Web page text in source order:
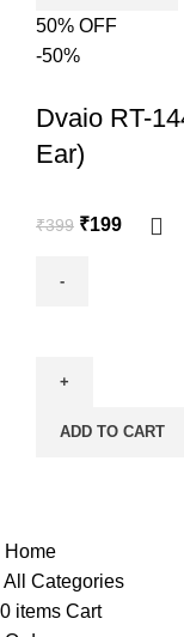
50% OFF
-50%
Dvaio RT-
Ear)
₹399 ₹199
ADD TO CART
Home
All Categories
0 items Cart